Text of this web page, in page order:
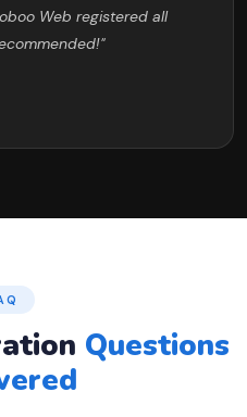
Web registered all
Questions